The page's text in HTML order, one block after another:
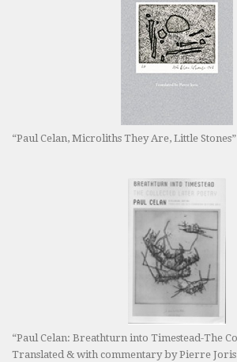
“Paul Celan, Microliths They Are, Little Stones”
“Paul Celan: Breathturn into Timestead-The
Translated & with commentary by Pierre